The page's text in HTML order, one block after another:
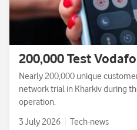
200,000 Test
Nearly 200,000 unique
network trial in Kharkiv during
operation.
3 July 2026
Tech-news